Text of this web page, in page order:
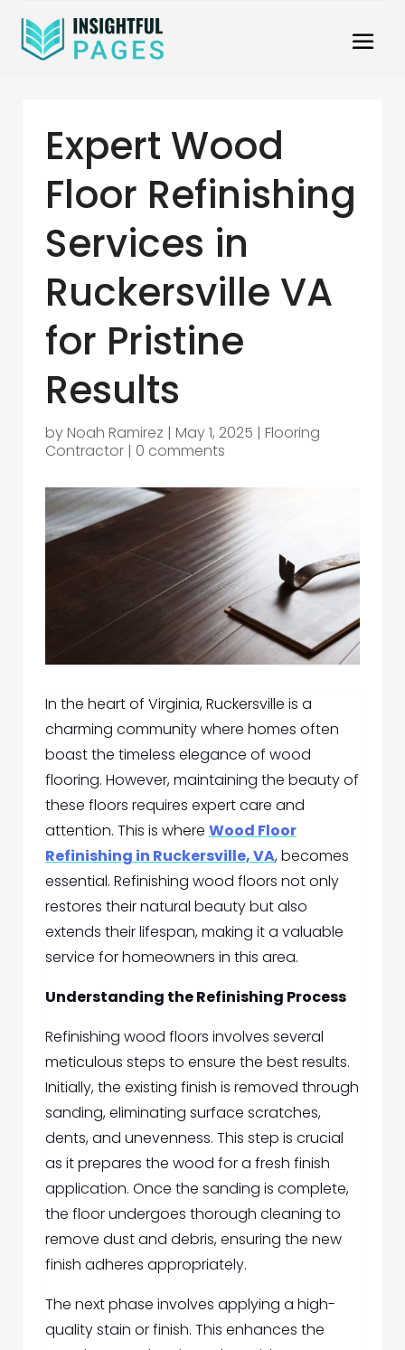
Expert Wood
Floor Refinishing
Services in
Ruckersville VA
for Pristine
Results
byNoah Ramirez | May 1, 2025 | Flooring
Contractor | 0 comments
In the heart of Virginia, Ruckersville is a
charming community where homes often
boast the timeless elegance of wood
flooring. However, maintaining the beauty of
these floors requires expert care and
attention. This is where Wood Floor
Refinishing in Ruckersville, VA, becomes
essential. Refinishing wood floors not only
restores their natural beauty but also
extends their lifespan, making it a valuable
service for homeowners in this area.
Understanding the Refinishing Process
Refinishing wood floors involves several
meticulous steps to ensure the best results.
Initially, the existing finish is removed through
sanding, eliminating surface scratches,
dents, and unevenness. This step is crucial
as it prepares the wood for a fresh finish
application. Once the sanding is complete,
the floor undergoes thorough cleaning to
remove dust and debris, ensuring the new
finish adheres appropriately.
The next phase involves applying a high-
quality stain or finish. This enhances the